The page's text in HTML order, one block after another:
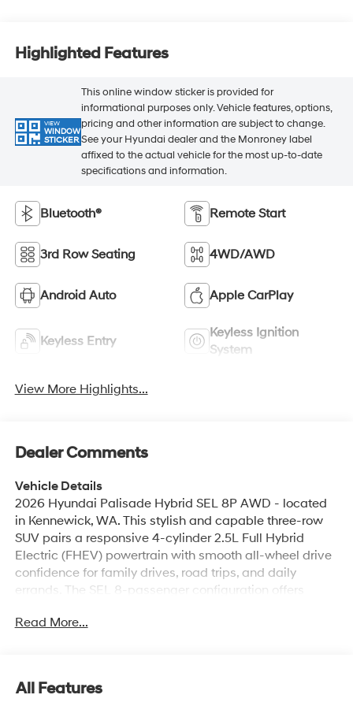
Highlighted Features
VIEW
WINDOW
STICKER
This online window sticker is provided for
informational purposes only. Vehicle features, options,
pricing and other information are subject to change.
See your Hyundai dealer and the Monroney label
affixed to the actual vehicle for the most up-to-date
specifications and information.
Bluetooth® Remote Start
3rd Row Seating 4WD/AWD
Android Auto Apple CarPlay
Keyless Entry
Keyless Ignition
System
View More Highlights...
Dealer Comments
Vehicle Details
2026 Hyundai Palisade Hybrid SEL 8P AWD - located
in Kennewick, WA. This stylish and capable three-row
SUV pairs a responsive 4-cylinder 2.5L Full Hybrid
Electric (FHEV) powertrain with smooth all-wheel drive
confidence for family drives, road trips, and daily
errands. The SEL 8-passenger configuration offers
growing families or those who need flexible passenger
Stay connected and on course with built-in Navigation
Read More...
All Features